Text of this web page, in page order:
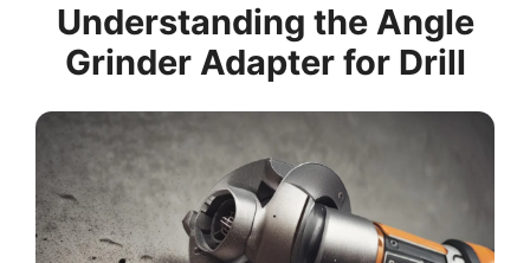
Understanding the Angle
Grinder Adapter for Drill